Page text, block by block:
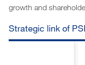
growth and
Strategic link of